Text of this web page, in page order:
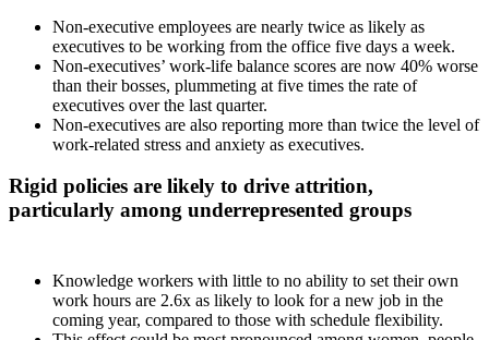
Non-executive employees are nearly twice as likely as
executives to be working from the office five days a week.
Non-executives’ work-life balance scores are now 40% worse
than their bosses, plummeting at five times the rate of
executives over the last quarter.
Non-executives are also reporting more than twice the level of
work-related stress and anxiety as executives.
Rigid policies are likely to drive attrition,
particularly among underrepresented groups
Knowledge workers with little to no ability to set their own
work hours are 2.6x as likely to look for a new job in the
coming year, compared to those with schedule flexibility.